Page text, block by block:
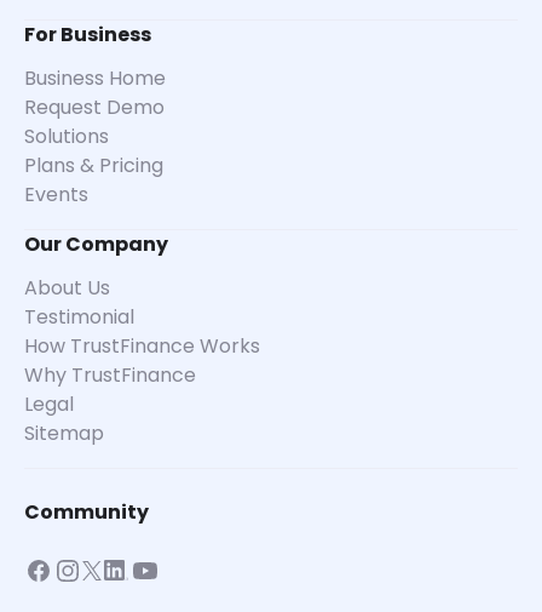
For Business
Business Home
Request Demo
Solutions
Plans & Pricing
Events
Our Company
About Us
Testimonial
How TrustFinance Works
Why TrustFinance
Legal
Sitemap
Community